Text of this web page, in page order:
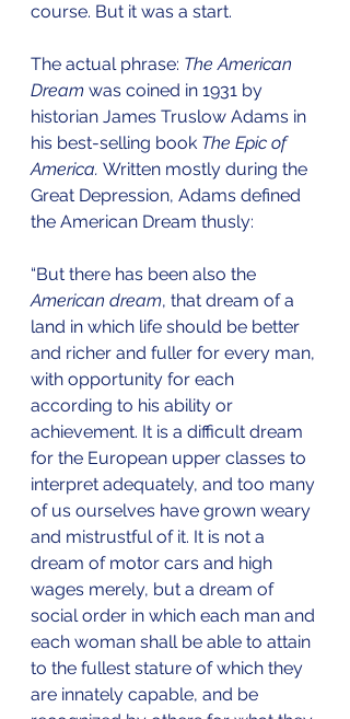
course. But it was a start.
The actual phrase: The American
Dream was coined in 1931 by
historian James Truslow Adams in
his best-selling book The Epic of
America. Written mostly during the
Great Depression, Adams defined
the American Dream thusly:
“But there has been also the
American dream, that dream of a
land in which life should be better
and richer and fuller for every man,
with opportunity for each
according to his ability or
achievement. It is a difficult dream
for the European upper classes to
interpret adequately, and too many
of us ourselves have grown weary
and mistrustful of it. It is not a
dream of motor cars and high
wages merely, but a dream of
social order in which each man and
each woman shall be able to attain
to the fullest stature of which they
are innately capable, and be